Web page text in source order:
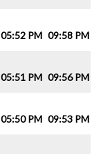
05:52 PM 09:58 PM
05:51 PM 09:56 PM
05:50 PM 09:53 PM